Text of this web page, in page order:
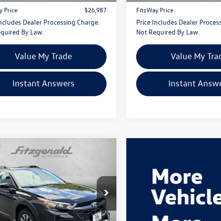
Price
$26,987
Dealer Processing Charge.
By Law.
Value My Trade
Instant Answers
FitzWay Price
Price Includes Dealer
Not Required By Law.
Value My
Instant
Subaru Outback
Hyundai Gaithersburg
Stock:S524710A
PDF
$29,287
fitzway price
Less
Vehicle